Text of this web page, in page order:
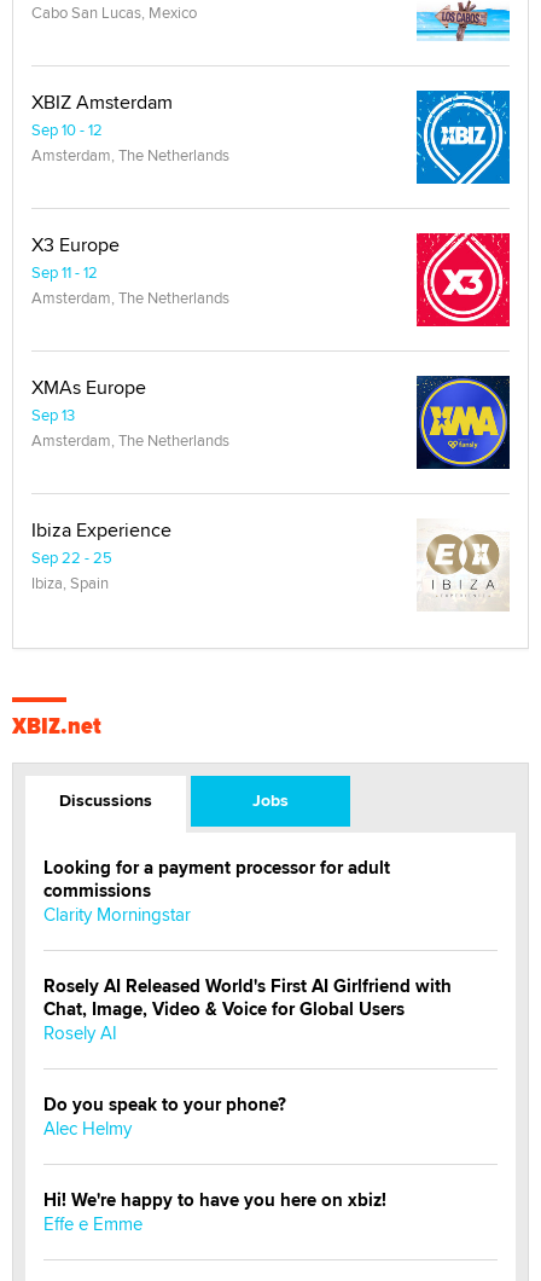
Cabo San Lucas, Mexico
XBIZ Amsterdam
Sep 10 - 12
Amsterdam, The Netherlands
X3 Europe
Sep 11 - 12
Amsterdam, The Netherlands
XMAs Europe
Sep 13
Amsterdam, The Netherlands
Ibiza Experience
Sep 22 - 25
Ibiza, Spain
XBIZ.net
Discussions Jobs
Looking for a payment processor for adult
commissions
Clarity Morningstar
Rosely AI Released World's First AI Girlfriend with
Chat, Image, Video & Voice for Global Users
Rosely AI
Do you speak to your phone?
Alec Helmy
Hi! We're happy to have you here on xbiz!
Effe e Emme